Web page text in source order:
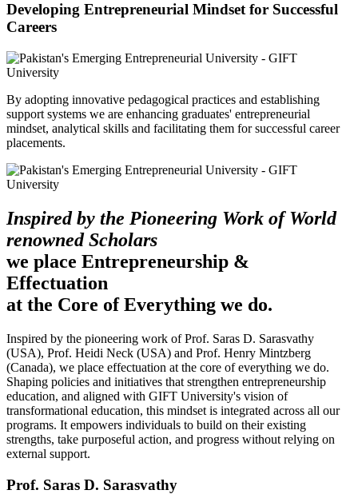
Developing Entrepreneurial Mindset for Successful
Careers
By adopting innovative pedagogical practices and establishing
support systems we are enhancing graduates' entrepreneurial
mindset, analytical skills and facilitating them for successful career
placements.
Inspired by the Pioneering Work of World
renowned Scholars
we place Entrepreneurship &
Effectuation
at the Core of Everything we do.
Inspired by the pioneering work of Prof. Saras D. Sarasvathy
(USA), Prof. Heidi Neck (USA) and Prof. Henry Mintzberg
(Canada), we place effectuation at the core of everything we do.
Shaping policies and initiatives that strengthen entrepreneurship
education, and aligned with GIFT University's vision of
transformational education, this mindset is integrated across all our
programs. It empowers individuals to build on their existing
strengths, take purposeful action, and progress without relying on
external support.
Prof. Saras D. Sarasvathy